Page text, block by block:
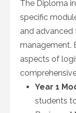
The Diploma
specific
and advanced
management.
aspects of
Year 1
students